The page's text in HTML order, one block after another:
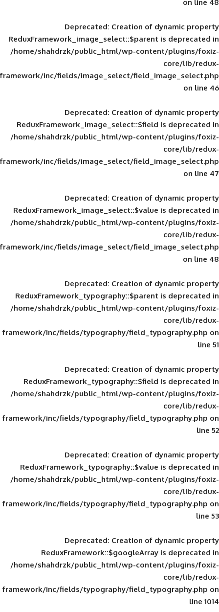
Deprecated: Creation of
ReduxFramework_image_select::$parent
/home/shahdrzk/public_html/wp-
framework/inc/fields/image_select/
Deprecated: Creation of
ReduxFramework_image_select::$field
/home/shahdrzk/public_html/wp-
framework/inc/fields/image_select/
Deprecated: Creation of
ReduxFramework_image_select::$value
/home/shahdrzk/public_html/wp-
framework/inc/fields/image_select/
Deprecated: Creation of
ReduxFramework_typography::$parent
/home/shahdrzk/public_html/wp-
framework/inc/fields/typography/
Deprecated: Creation of
ReduxFramework_typography::$field
/home/shahdrzk/public_html/wp-
framework/inc/fields/typography/
Deprecated: Creation of
ReduxFramework_typography::$value
/home/shahdrzk/public_html/wp-
framework/inc/fields/typography/
Deprecated: Creation of
ReduxFramework::$googleArray
/home/shahdrzk/public_html/wp-
framework/inc/fields/typography/